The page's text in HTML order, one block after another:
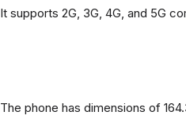
It supports 2G, 3G, 4G, and 5G
The phone has dimensions of